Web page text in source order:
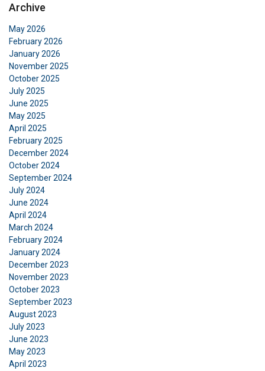
Archive
May 2026
February 2026
January 2026
November 2025
October 2025
July 2025
June 2025
May 2025
April 2025
February 2025
December 2024
October 2024
September 2024
July 2024
June 2024
April 2024
March 2024
February 2024
January 2024
December 2023
November 2023
October 2023
September 2023
August 2023
July 2023
June 2023
May 2023
April 2023
This website uses cookies
We use cookies to personalise content, ads and
to analyse our traffic. We also share information
about your use of our site with our advertising
and analytics partners who may combine it with
other information that you’ve provided to them
or that they’ve collected from your use of their
services.